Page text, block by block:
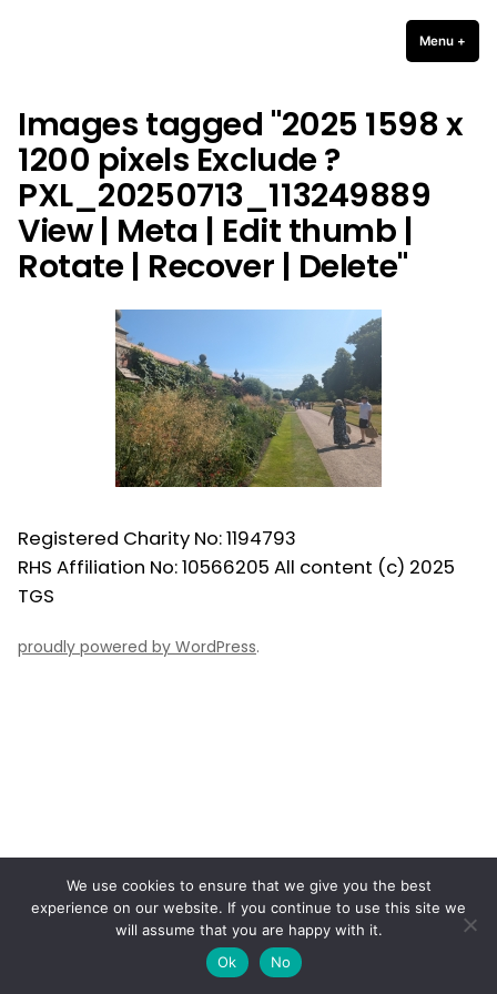
Menu +
Images tagged "2025 1598 x
1200 pixels Exclude ?
PXL_20250713_113249889
View | Meta | Edit thumb |
Rotate | Recover | Delete"
Registered Charity No: 1194793
RHS Affiliation No: 10566205 All content (c) 2025
TGS
proudly powered by WordPress.
We use cookies to ensure that we give you the best
experience on our website. If you continue to use this site we
will assume that you are happy with it.
Ok
No